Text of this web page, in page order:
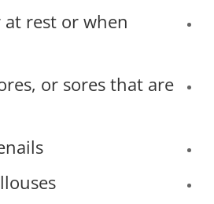
at rest or when
or sores that are